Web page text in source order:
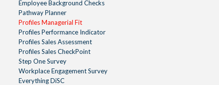
Employee Background Checks
Pathway Planner
Profiles Managerial Fit
Profiles Performance Indicator
Profiles Sales Assessment
Profiles Sales CheckPoint
Step One Survey
Workplace Engagement Survey
Everything DiSC